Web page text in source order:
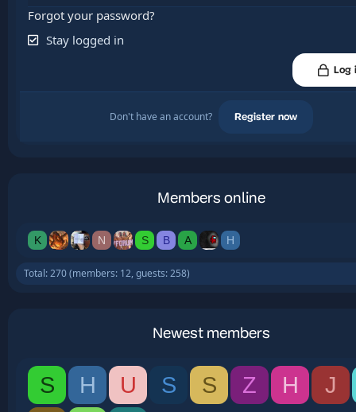
Forgot your password?
Stay logged in
Log
Don't have an account? Register now
Members online
K N S B A H
Total: 270 (members: 12, guests: 258)
Newest members
S H U S S Z H
J